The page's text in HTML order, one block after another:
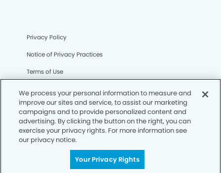
Privacy Policy
Notice of Privacy Practices
Terms of Use
Notice of Non-Discrimination
CA Privacy Notice
CO Privacy Notice
WA Privacy Notice
We process your personal information to measure and
improve our sites and service, to assist our marketing
campaigns and to provide personalized content and
advertising. By clicking the button on the right, you can
exercise your privacy rights. For more information see
our privacy notice.
Your Privacy Rights